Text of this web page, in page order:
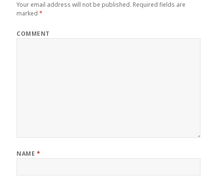
Your email address will not be published. Required fields are
marked*
COMMENT
NAME *